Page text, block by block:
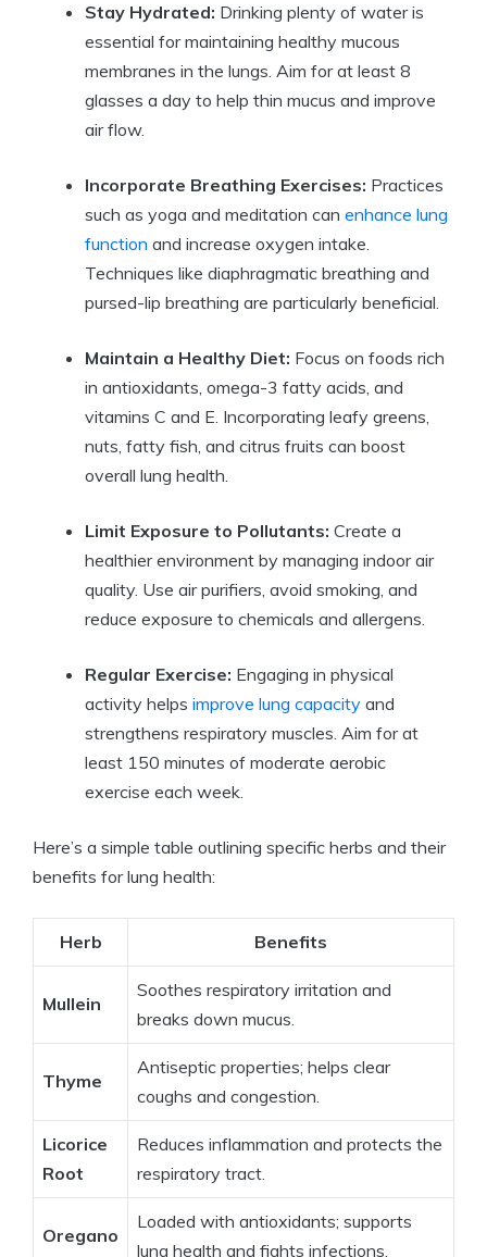
Stay Hydrated: Drinking plenty of water is
essential for maintaining healthy mucous
membranes in the lungs. Aim for at least 8
glasses a day to help thin mucus and improve
air flow.
Incorporate Breathing Exercises: Practices
such as yoga and meditation can enhance lung
function and increase oxygen intake.
Techniques like diaphragmatic breathing and
pursed-lip breathing are particularly beneficial.
Maintain a Healthy Diet: Focus on foods rich
in antioxidants, omega-3 fatty acids, and
vitamins C and E. Incorporating leafy greens,
nuts, fatty fish, and citrus fruits can boost
overall lung health.
Limit Exposure to Pollutants: Create a
healthier environment by managing indoor air
quality. Use air purifiers, avoid smoking, and
reduce exposure to chemicals and allergens.
Regular Exercise: Engaging in physical
activity helps improve lung capacity and
strengthens respiratory muscles. Aim for at
least 150 minutes of moderate aerobic
exercise each week.
Here’s a simple table outlining specific herbs and their
benefits for lung health:
Herb Benefits
Mullein
Soothes respiratory irritation and
breaks down mucus.
Thyme
Antiseptic properties; helps clear
coughs and congestion.
Licorice
Root
Reduces inflammation and protects the
respiratory tract.
Oregano
Loaded with antioxidants; supports
lung health and fights infections.